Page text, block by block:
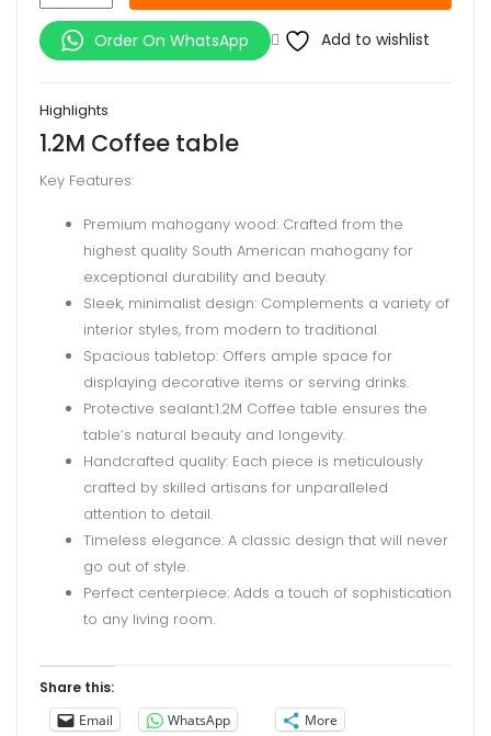
table
quantityOrder On WhatsApp Add to wishlist
Highlights
1.2M Coffee table
Key Features:
Premium mahogany wood: Crafted from the
highest quality South American mahogany for
exceptional durability and beauty.
Sleek, minimalist design: Complements a variety of
interior styles, from modern to traditional.
Spacious tabletop: Offers ample space for
displaying decorative items or serving drinks.
Protective sealant:1.2M Coffee table ensures the
table’s natural beauty and longevity.
Handcrafted quality: Each piece is meticulously
crafted by skilled artisans for unparalleled
attention to detail.
Timeless elegance: A classic design that will never
go out of style.
Perfect centerpiece: Adds a touch of sophistication
to any living room.
Share this:
Email
WhatsApp More